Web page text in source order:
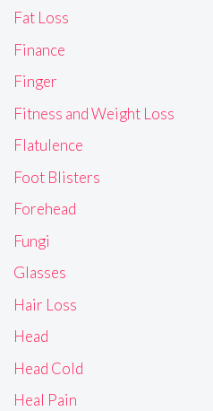
Fat Loss
Finance
Finger
Fitness and Weight Loss
Flatulence
Foot Blisters
Forehead
Fungi
Glasses
Hair Loss
Head
Head Cold
Heal Pain